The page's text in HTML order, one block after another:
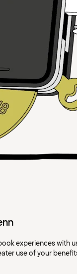
experiences with
use of your